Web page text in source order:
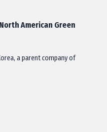
American Green
a parent company of